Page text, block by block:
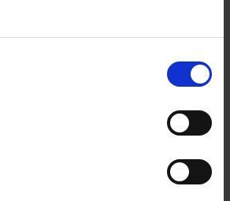
only have a wide selection
any steel locker of your
help you create the perfect